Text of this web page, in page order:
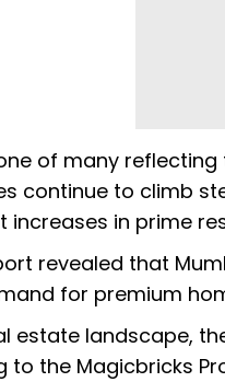
of many
continue to climb
increases in prime
revealed that
for premium
estate landscape,
to the Magicbricks